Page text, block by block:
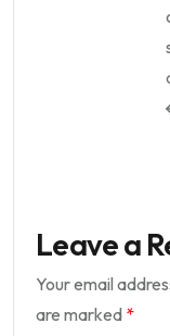
Leave a
Your email
are marked *